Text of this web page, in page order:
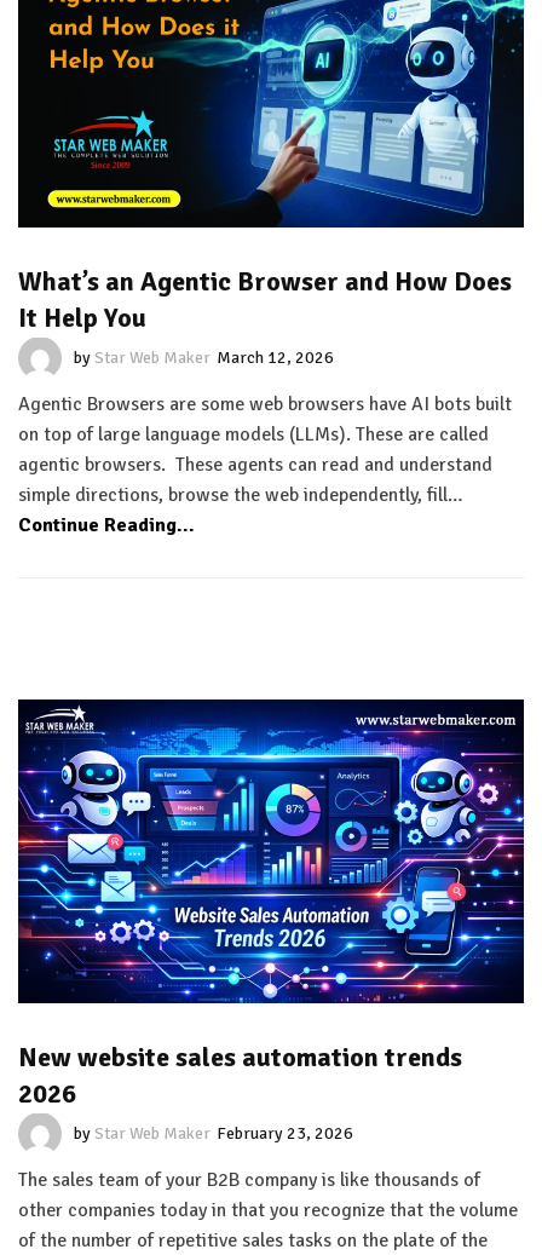
What’s an Agentic Browser and How Does
It Help You
byStar Web Maker March 12, 2026
Agentic Browsers are some web browsers have AI bots built
on top of large language models (LLMs). These are called
agentic browsers. These agents can read and understand
simple directions, browse the web independently, fill…
Continue Reading...
New website sales automation trends
2026
byStar Web Maker February 23, 2026
The sales team of your B2B company is like thousands of
other companies today in that you recognize that the volume
of the number of repetitive sales tasks on the plate of the